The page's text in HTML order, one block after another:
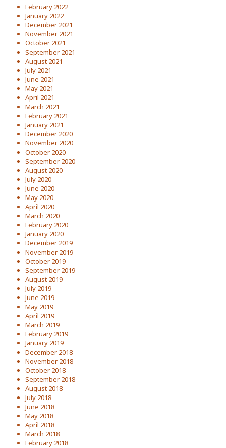
February 2022
January 2022
December 2021
November 2021
October 2021
September 2021
August 2021
July 2021
June 2021
May 2021
April 2021
March 2021
February 2021
January 2021
December 2020
November 2020
October 2020
September 2020
August 2020
July 2020
June 2020
May 2020
April 2020
March 2020
February 2020
January 2020
December 2019
November 2019
October 2019
September 2019
August 2019
July 2019
June 2019
May 2019
April 2019
March 2019
February 2019
January 2019
December 2018
November 2018
October 2018
September 2018
August 2018
July 2018
June 2018
May 2018
April 2018
March 2018
February 2018